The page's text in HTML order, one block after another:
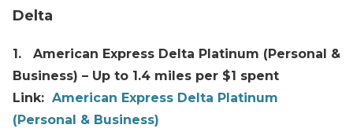
Delta
1. American Express Delta Platinum (Personal &
Business) – Up to 1.4 miles per $1 spent
Link: American Express Delta Platinum
(Personal & Business)